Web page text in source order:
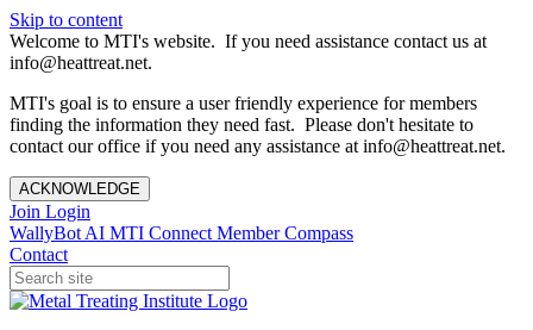
Skip to content
Welcome to MTI's website. If you need assistance contact us at
info@heattreat.net.
MTI's goal is to ensure a user friendly experience for members
finding the information they need fast. Please don't hesitate to
contact our office if you need any assistance at info@heattreat.net.
ACKNOWLEDGE
Join Login
WallyBot AI MTI Connect Member Compass
Contact